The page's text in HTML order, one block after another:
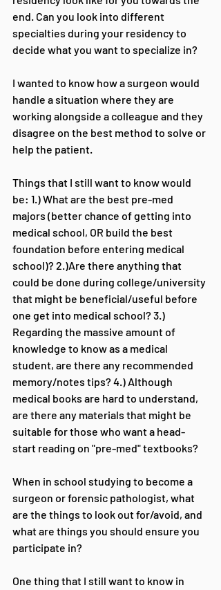
end. Can you look into different
specialties during your residency to
decide what you want to specialize in?
I wanted to know how a surgeon would
handle a situation where they are
working alongside a colleague and they
disagree on the best method to solve or
help the patient.
Things that I still want to know would
be: 1.) What are the best pre-med
majors (better chance of getting into
medical school, OR build the best
foundation before entering medical
school)? 2.)Are there anything that
could be done during college/university
that might be beneficial/useful before
one get into medical school? 3.)
Regarding the massive amount of
knowledge to know as a medical
student, are there any recommended
memory/notes tips? 4.) Although
medical books are hard to understand,
are there any materials that might be
suitable for those who want a head-
start reading on "pre-med" textbooks?
When in school studying to become a
surgeon or forensic pathologist, what
are the things to look out for/avoid, and
what are things you should ensure you
participate in?
One thing that I still want to know in